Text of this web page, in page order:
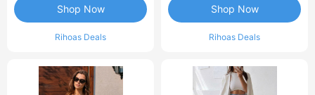
Rihoas Deals
Shop Now
Rihoas Deals
Shop Now